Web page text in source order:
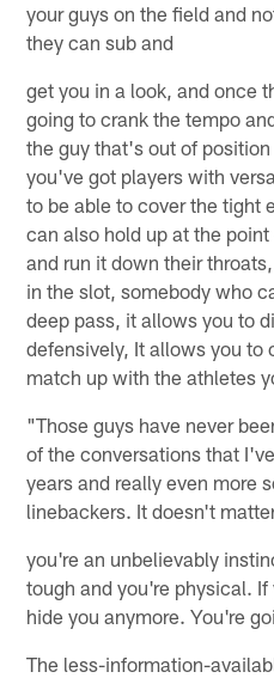
your guys on the field and
they can sub and
get you in a look, and once
going to crank the tempo
the guy that's out of
you've got players with
to be able to cover the tight
can also hold up at the
and run it down their
in the slot, somebody who
deep pass, it allows you to
defensively, It allows you to
match up with the athletes
"Those guys have never
of the conversations that
years and really even more
linebackers. It doesn't
you're an unbelievably
tough and you're physical.
hide you anymore. You're
The less-information-